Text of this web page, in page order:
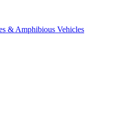
& Amphibious Vehicles